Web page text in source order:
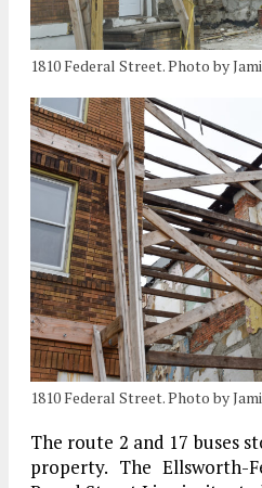
1810 Federal Street. Photo by
1810 Federal Street. Photo by
The route 2 and 17 buses
property. The Ellsworth-